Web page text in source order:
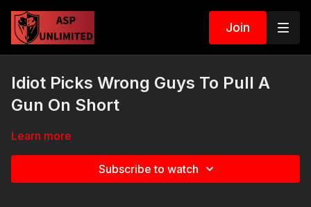
Join
Idiot Picks Wrong Guys To Pull A
Gun On Short
Learn more
Subscribe to watch